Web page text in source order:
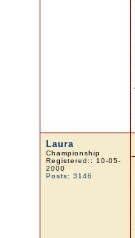
Laura
Championship
Registered:: 10-05-
2000
Posts: 3146